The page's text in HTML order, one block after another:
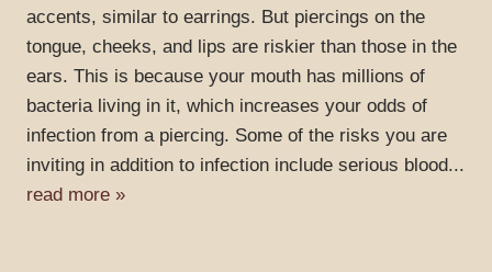
accents, similar to earrings. But piercings on the
tongue, cheeks, and lips are riskier than those in the
ears. This is because your mouth has millions of
bacteria living in it, which increases your odds of
infection from a piercing. Some of the risks you are
inviting in addition to infection include serious blood...
read more »